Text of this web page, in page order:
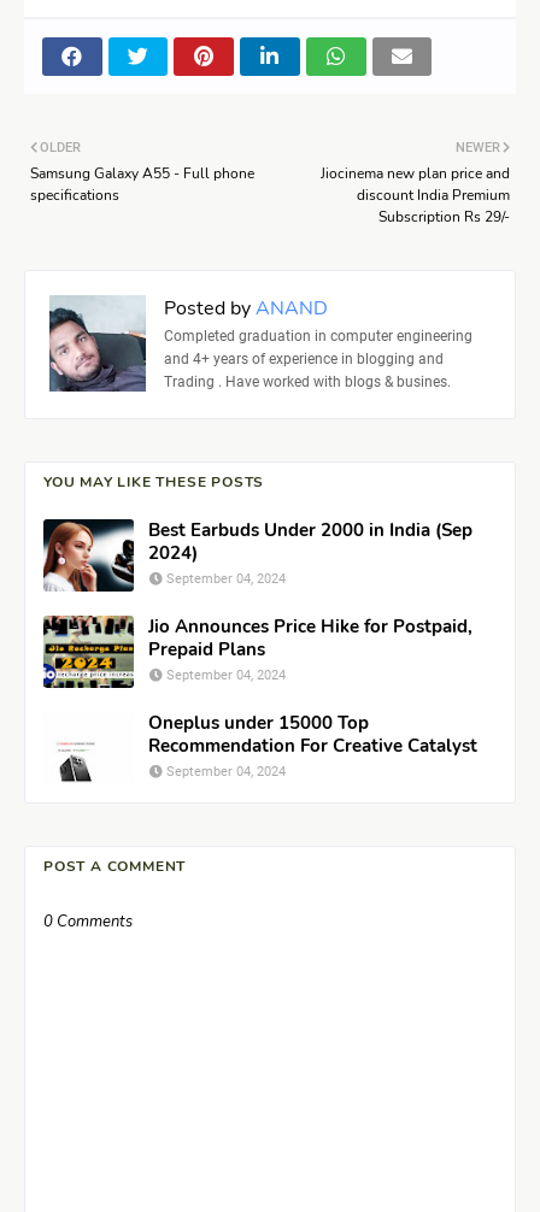
NEWER
Jiocinema new plan price and
discount India Premium
Subscription Rs 29/-
OLDER
Samsung Galaxy A55 - Full phone
specifications
Posted byANAND
Completed graduation in computer engineering
and 4+ years of experience in blogging and
Trading . Have worked with blogs & busines.
YOU MAY LIKE THESE POSTS
Best Earbuds Under 2000 in India (Sep
2024)
September 04, 2024
Jio Announces Price Hike for Postpaid,
Prepaid Plans
September 04, 2024
Oneplus under 15000 Top
Recommendation For Creative Catalyst
September 04, 2024
POST A COMMENT
0 Comments